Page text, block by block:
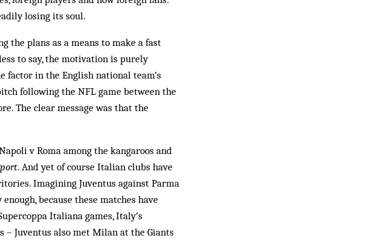
losing its soul.
the plans as a means to make a fast
to say, the motivation is purely
factor in the English national team’s
following the NFL game between the
The clear message was that the
v Roma among the kangaroos and
. And yet of course Italian clubs have
Imagining Juventus against Parma
because these matches have
Italiana games, Italy’s
– Juventus also met Milan at the Giants